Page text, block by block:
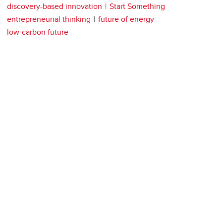
discovery-based innovation
Start Something
entrepreneurial thinking
future of energy
low-carbon future